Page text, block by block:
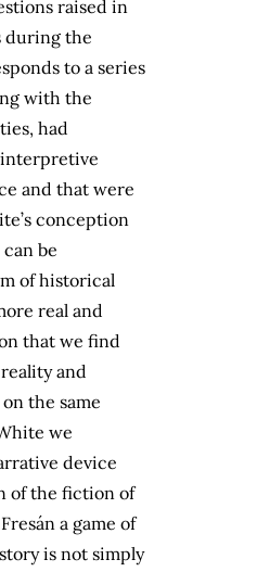
raised in
during the
to a series
with the
had
interpretive
and that were
conception
be
of historical
real and
that we find
and
the same
we
device
of the fiction of
a game of
is not simply